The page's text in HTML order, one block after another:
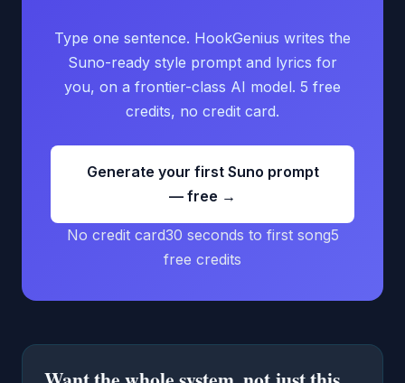
Type one sentence. HookGenius writes the
Suno-ready style prompt and lyrics for
you, on a frontier-class AI model. 5 free
credits, no credit card.
Generate your first Suno prompt
— free →
No credit card30 seconds to first song5
free credits